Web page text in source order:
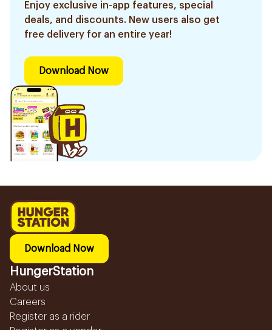
Enjoy exclusive in-app features, special
deals, and discounts. New users also get
free delivery for an entire year!
Download Now
Download Now
HungerStation
About us
Careers
Register as a rider